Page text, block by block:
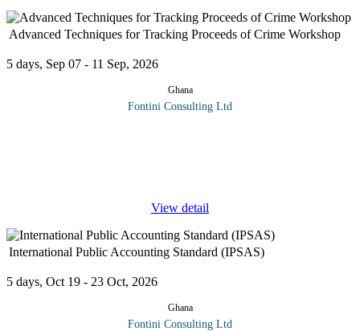
Advanced Techniques for Tracking Proceeds of Crime Workshop
5 days, Sep 07 - 11 Sep, 2026
Ghana
Fontini Consulting Ltd
View detail
International Public Accounting Standard (IPSAS)
5 days, Oct 19 - 23 Oct, 2026
Ghana
Fontini Consulting Ltd